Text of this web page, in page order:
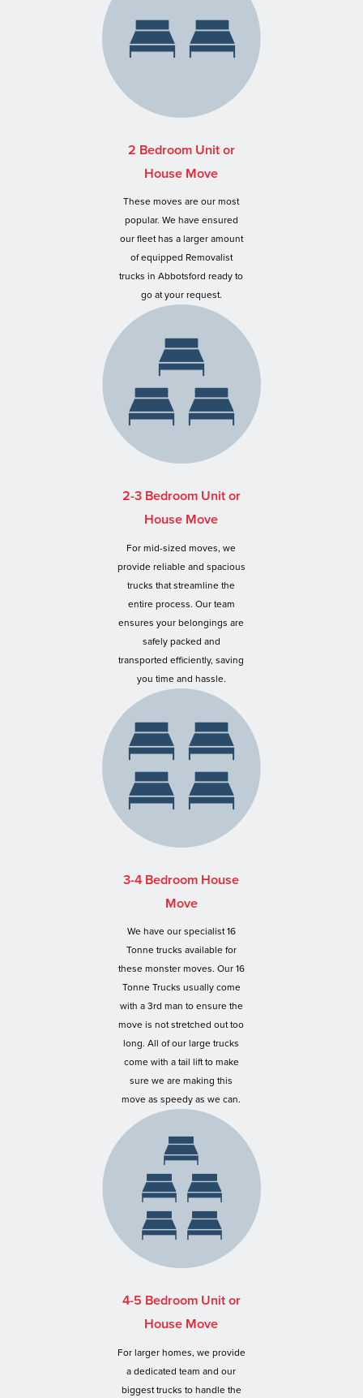
2 Bedroom Unit or
House Move
These moves are our most
popular. We have ensured
our fleet has a larger amount
of equipped Removalist
trucks in Abbotsford ready to
go at your request.
2-3 Bedroom Unit or
House Move
For mid-sized moves, we
provide reliable and spacious
trucks that streamline the
entire process. Our team
ensures your belongings are
safely packed and
transported efficiently, saving
you time and hassle.
3-4 Bedroom House
Move
We have our specialist 16
Tonne trucks available for
these monster moves. Our 16
Tonne Trucks usually come
with a 3rd man to ensure the
move is not stretched out too
long. All of our large trucks
come with a tail lift to make
sure we are making this
move as speedy as we can.
4-5 Bedroom Unit or
House Move
For larger homes, we provide
a dedicated team and our
biggest trucks to handle the